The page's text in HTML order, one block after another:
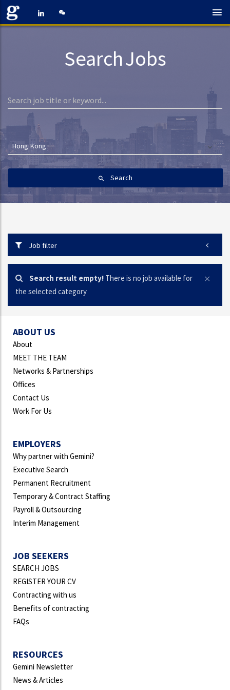
Search Jobs
Hong Kong
Search
Job filter
Search result empty! There is no job available for
the selected category
ABOUT US
About
MEET THE TEAM
Networks & Partnerships
Offices
Contact Us
Work For Us
EMPLOYERS
Why partner with Gemini?
Executive Search
Permanent Recruitment
Temporary & Contract Staffing
Payroll & Outsourcing
Interim Management
JOB SEEKERS
SEARCH JOBS
REGISTER YOUR CV
Contracting with us
Benefits of contracting
FAQs
RESOURCES
Gemini Newsletter
News & Articles